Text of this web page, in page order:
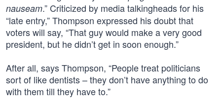
nauseam.” Criticized by media talkingheads for his
“late entry,” Thompson expressed his doubt that
voters will say, “That guy would make a very good
president, but he didn’t get in soon enough.”
After all, says Thompson, “People treat politicians
sort of like dentists – they don’t have anything to do
with them till they have to.”